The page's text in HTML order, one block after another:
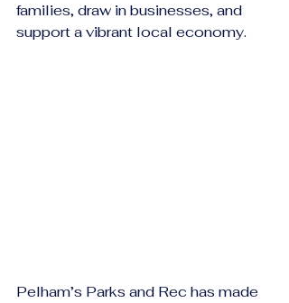
families, draw in businesses, and
support a vibrant local economy.
Pelham’s Parks and Rec has made